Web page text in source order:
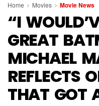
Home Movies Movie News
“I
GREAT
MICHAEL
REFLECTS
THAT GOT